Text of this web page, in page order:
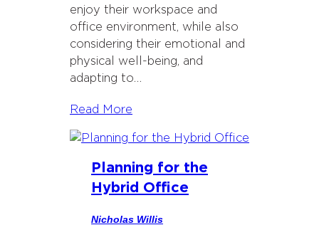
enjoy their workspace and
office environment, while also
considering their emotional and
physical well-being, and
adapting to…
Read More
Planning for the
Hybrid Office
Nicholas Willis